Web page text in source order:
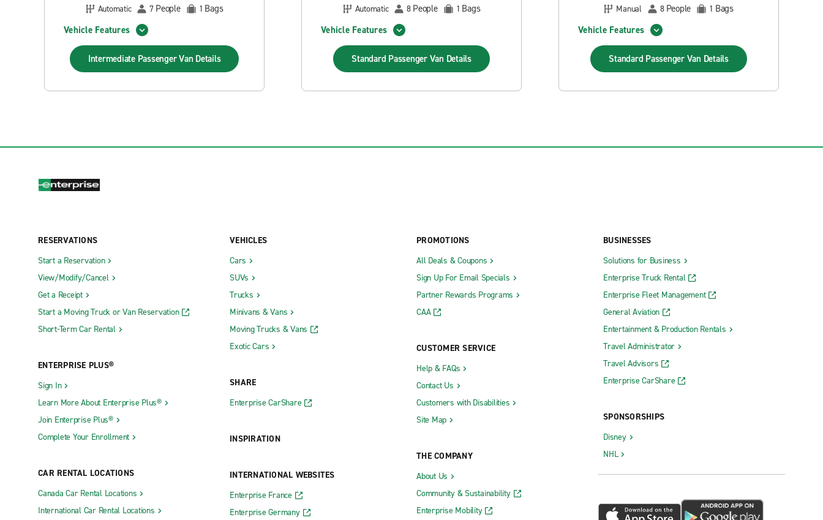
Automatic
7 People 1 Bags
Vehicle Features
Intermediate Passenger Van Details
Automatic
8 People 1 Bags
Vehicle Features
Standard Passenger Van Details
Manual
8 People 1 Bags
Vehicle Features
Standard Passenger Van Details
RESERVATIONS
Start a Reservation
View/Modify/Cancel
Get a Receipt
Start a Moving Truck or Van Reservation
Short-Term Car Rental
ENTERPRISE PLUS®
Sign In
Learn More About Enterprise Plus®
Join Enterprise Plus®
Complete Your Enrollment
CAR RENTAL LOCATIONS
Canada Car Rental Locations
International Car Rental Locations
VEHICLES
Cars
SUVs
Trucks
Minivans & Vans
Moving Trucks & Vans
Exotic Cars
SHARE
Enterprise CarShare
INSPIRATION
INTERNATIONAL WEBSITES
Enterprise France
Enterprise Germany
PROMOTIONS
All Deals & Coupons
Sign Up For Email Specials
Partner Rewards Programs
CAA
CUSTOMER SERVICE
Help & FAQs
Contact Us
Customers with Disabilities
Site Map
THE COMPANY
About Us
Community & Sustainability
Enterprise Mobility
BUSINESSES
Solutions for Business
Enterprise Truck Rental
Enterprise Fleet Management
General Aviation
Entertainment & Production Rentals
Travel Administrator
Travel Advisors
Enterprise CarShare
SPONSORSHIPS
Disney
NHL